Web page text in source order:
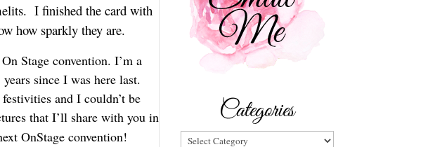
I finished the card with
how sparkly they are.
Stage convention. I’m a
since I was here last.
and I couldn’t be
that I’ll share with you in
OnStage convention!
Categories
Categories